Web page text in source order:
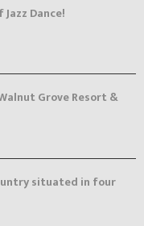
Dance!
Grove Resort &
situated in four